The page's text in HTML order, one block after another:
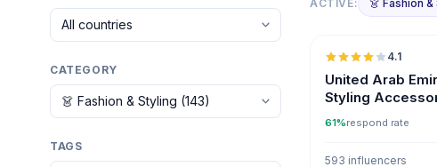
CATEGORY
TAGS
ACTIVE: 👗 Fashion &
4.1
United Arab
Styling
Influencers
61%respond rate
593 influencers